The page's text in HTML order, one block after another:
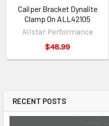
RECENT POSTS
Caliper Bracket Dynalite
Clamp On ALL42105
Allstar Performance
$48.99